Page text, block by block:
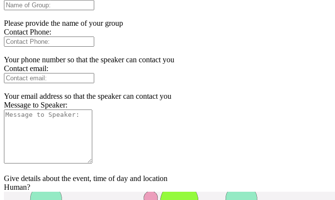
Please provide the name of your group
Contact Phone:
Your phone number so that the speaker can contact you
Contact email:
Your email address so that the speaker can contact you
Message to Speaker:
Give details about the event, time of day and location
Human?